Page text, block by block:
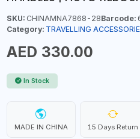
SKU:CHINAMNA7868-28Barcode:
Category: TRAVELLING
AED 330.00
In Stock
MADE IN CHINA 15 Days Return